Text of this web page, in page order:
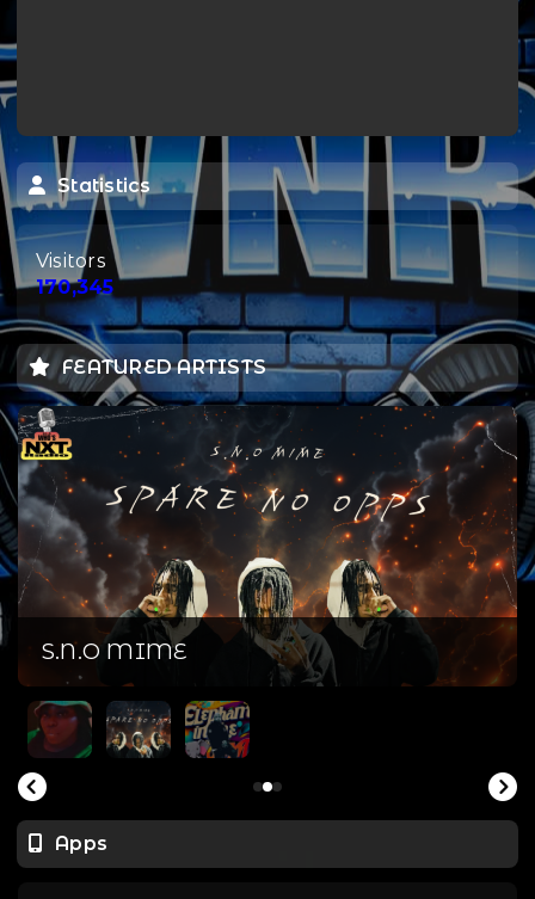
Statistics
Visitors
170,345
FEATURED ARTISTS
S.N.O MIME
Apps